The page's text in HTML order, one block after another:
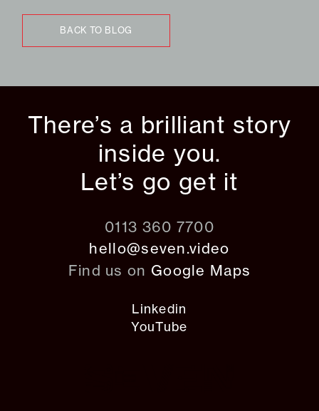
BACK TO BLOG
There’s a brilliant story
inside you.
Let’s go get it
0113 360 7700
hello@seven.video
Find us on Google Maps
Linkedin
YouTube